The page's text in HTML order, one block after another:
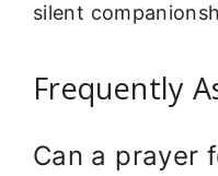
silent
Frequently
Can a prayer